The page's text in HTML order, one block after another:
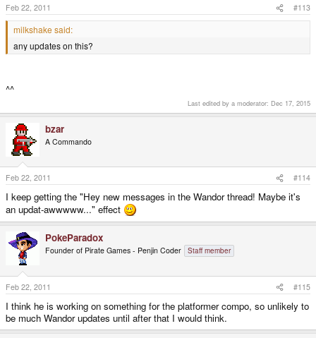
Feb 22, 2011 #113
milkshake said:
any updates on this?
^^
Last edited by a moderator: Dec 17, 2015
bzar
A Commando
Feb 22, 2011 #114
I keep getting the "Hey new messages in the Wandor thread! Maybe it's
an updat-awwwww..." effect
PokeParadox
Founder of Pirate Games - Penjin Coder Staff member
Feb 22, 2011 #115
I think he is working on something for the platformer compo, so unlikely to
be much Wandor updates until after that I would think.